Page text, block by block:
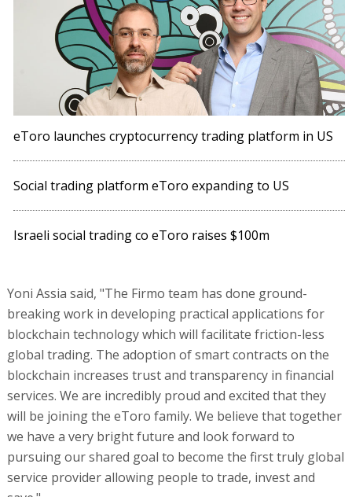
eToro launches cryptocurrency trading platform in US
Social trading platform eToro expanding to US
Israeli social trading co eToro raises $100m
Yoni Assia said, "The Firmo team has done ground-
breaking work in developing practical applications for
blockchain technology which will facilitate friction-less
global trading. The adoption of smart contracts on the
blockchain increases trust and transparency in financial
services. We are incredibly proud and excited that they
will be joining the eToro family. We believe that together
we have a very bright future and look forward to
pursuing our shared goal to become the first truly global
service provider allowing people to trade, invest and